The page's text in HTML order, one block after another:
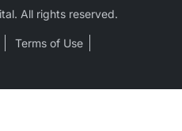
All rights reserved.
Terms of Use